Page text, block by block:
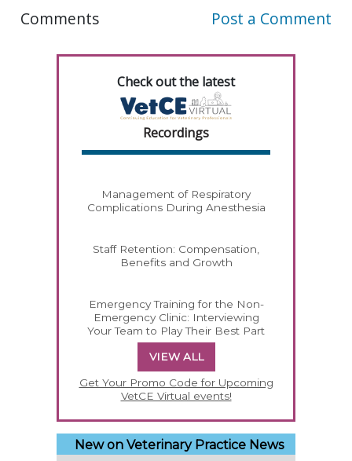
Comments Post a Comment
Check out the latest
Recordings
Management of Respiratory
Complications During Anesthesia
Staff Retention: Compensation,
Benefits and Growth
Emergency Training for the Non-
Emergency Clinic: Interviewing
Your Team to Play Their Best Part
VIEW ALL
Get Your Promo Code for Upcoming
VetCE Virtual events!
New on Veterinary Practice News